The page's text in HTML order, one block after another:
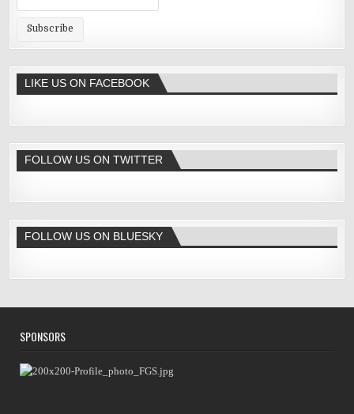
LIKE US ON FACEBOOK
FOLLOW US ON TWITTER
FOLLOW US ON BLUESKY
SPONSORS